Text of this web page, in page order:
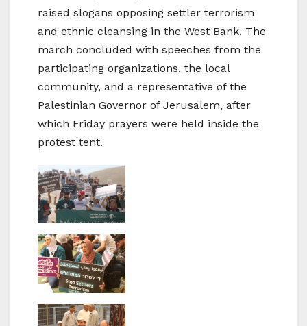
raised slogans opposing settler terrorism
and ethnic cleansing in the West Bank. The
march concluded with speeches from the
participating organizations, the local
community, and a representative of the
Palestinian Governor of Jerusalem, after
which Friday prayers were held inside the
protest tent.